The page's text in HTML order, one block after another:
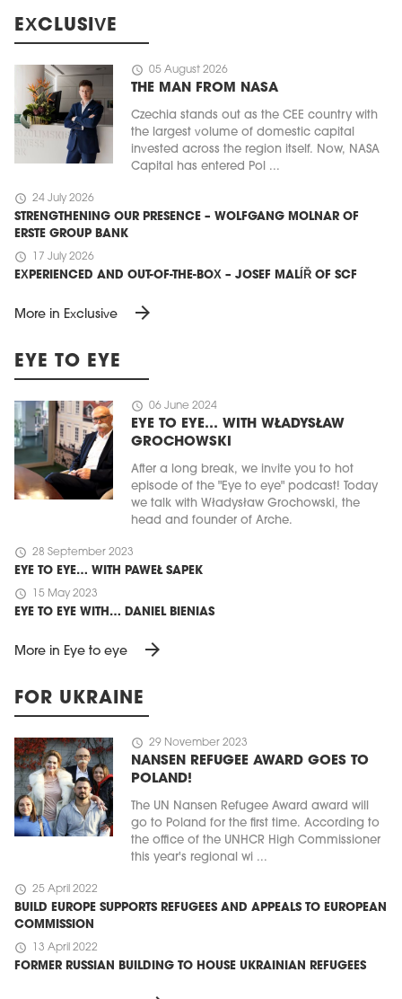
EXCLUSIVE
schedule 05 August 2026
THE MAN FROM NASA
Czechia stands out as the CEE country with
the largest volume of domestic capital
invested across the region itself. Now, NASA
Capital has entered Pol ...
schedule 24 July 2026
STRENGTHENING OUR PRESENCE – WOLFGANG MOLNAR OF
ERSTE GROUP BANK
schedule 17 July 2026
EXPERIENCED AND OUT-OF-THE-BOX – JOSEF MALÍŘ OF SCF
More in Exclusive arrow_forward
EYE TO EYE
schedule 06 June 2024
EYE TO EYE… WITH WŁADYSŁAW
GROCHOWSKI
After a long break, we invite you to hot
episode of the "Eye to eye" podcast! Today
we talk with Władysław Grochowski, the
head and founder of Arche.
schedule 28 September 2023
EYE TO EYE… WITH PAWEŁ SAPEK
schedule 15 May 2023
EYE TO EYE WITH… DANIEL BIENIAS
More in Eye to eye arrow_forward
FOR UKRAINE
schedule 29 November 2023
NANSEN REFUGEE AWARD GOES TO
POLAND!
The UN Nansen Refugee Award award will
go to Poland for the first time. According to
the office of the UNHCR High Commissioner
this year's regional wi ...
schedule 25 April 2022
BUILD EUROPE SUPPORTS REFUGEES AND APPEALS TO EUROPEAN
COMMISSION
schedule 13 April 2022
FORMER RUSSIAN BUILDING TO HOUSE UKRAINIAN REFUGEES